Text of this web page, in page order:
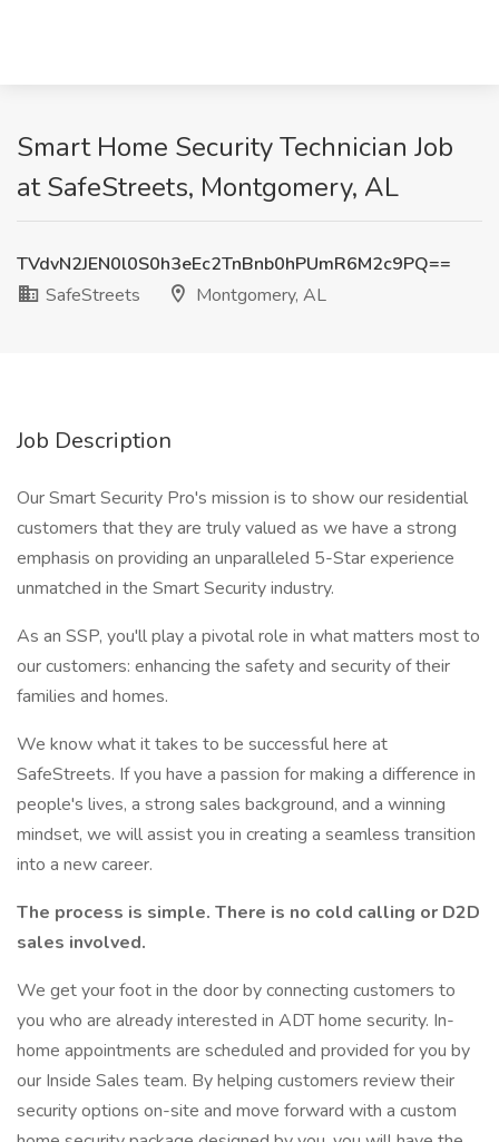
Smart Home Security Technician Job
at SafeStreets, Montgomery, AL
TVdvN2JEN0l0S0h3eEc2TnBnb0hPUmR6M2c9PQ==
SafeStreets
Montgomery, AL
Job Description
Our Smart Security Pro's mission is to show our residential
customers that they are truly valued as we have a strong
emphasis on providing an unparalleled 5-Star experience
unmatched in the Smart Security industry.
As an SSP, you'll play a pivotal role in what matters most to
our customers: enhancing the safety and security of their
families and homes.
We know what it takes to be successful here at
SafeStreets. If you have a passion for making a difference in
people's lives, a strong sales background, and a winning
mindset, we will assist you in creating a seamless transition
into a new career.
The process is simple. There is no cold calling or D2D
sales involved.
We get your foot in the door by connecting customers to
you who are already interested in ADT home security. In-
home appointments are scheduled and provided for you by
our Inside Sales team. By helping customers review their
security options on-site and move forward with a custom